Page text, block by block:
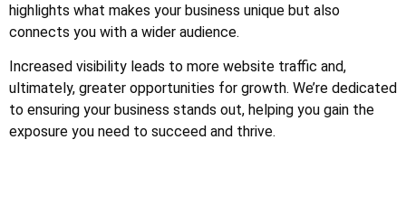
highlights what makes your business unique but also
connects you with a wider audience.
Increased visibility leads to more website traffic and,
ultimately, greater opportunities for growth. We’re dedicated
to ensuring your business stands out, helping you gain the
exposure you need to succeed and thrive.